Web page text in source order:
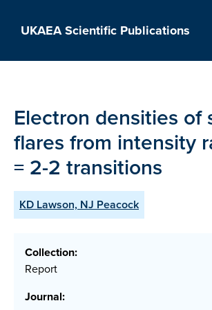
UKAEA Scientific Publications
Electron densities of
flares from intensity
= 2-2 transitions
KD Lawson, NJ Peacock
Collection:
Report
Journal: